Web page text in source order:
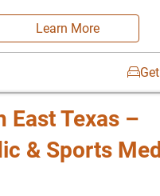
Learn More
East Texas –
& Sports